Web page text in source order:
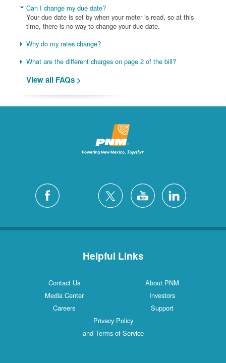
Can I change my due date?
Your due date is set by when your meter is read, so at this
time, there is no way to change your due date.
Why do my rates change?
What are the different charges on page 2 of the bill?
View all FAQs >
Helpful Links
Contact Us
About PNM
Media Center
Investors
Careers
Support
Privacy Policy
and Terms of Service